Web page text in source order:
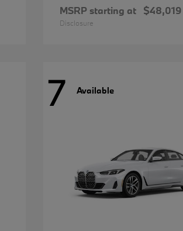
MSRP starting at $48,019
Disclosure
7 Available